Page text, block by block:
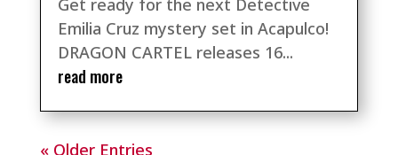
Get ready for the next Detective
Emilia Cruz mystery set in Acapulco!
DRAGON CARTEL releases 16...
read more
« Older Entries